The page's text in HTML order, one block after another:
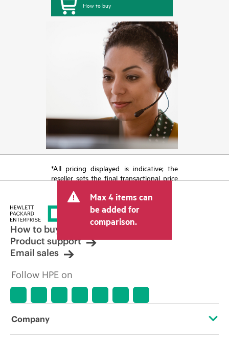
How to buy
*All pricing displayed is indicative; the
reseller sets the final transactional price
tax/VAT and shipping. The transactional
price set by the reseller may vary from
other resellers and the indicative price
displayed. Indicative pricing may include
limited-time promotional offers. HPE
reserves the right to make pricing
adjustments at any time for reasons
market conditions, product
errors in advertisements.
Max 4 items can
be added for
comparison.
How to buy
Product support
Email sales
Follow HPE on
Company